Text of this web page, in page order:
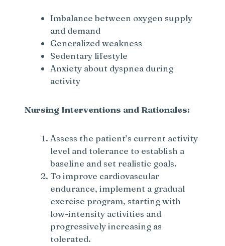
Imbalance between oxygen supply
and demand
Generalized weakness
Sedentary lifestyle
Anxiety about dyspnea during
activity
Nursing Interventions and Rationales:
Assess the patient’s current activity
level and tolerance to establish a
baseline and set realistic goals.
To improve cardiovascular
endurance, implement a gradual
exercise program, starting with
low-intensity activities and
progressively increasing as
tolerated.